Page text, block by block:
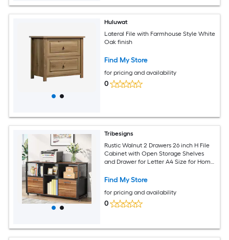
Huluwat
Lateral File with Farmhouse Style White
Oak finish
Find My Store
for pricing and availability
0
Tribesigns
Rustic Walnut 2 Drawers 26 inch H File
Cabinet with Open Storage Shelves
and Drawer for Letter A4 Size for Home
Find My Store
for pricing and availability
0